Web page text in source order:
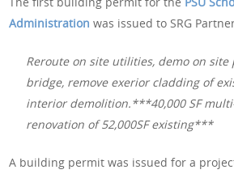
Administration was issued to SRG
Reroute on site utilities, demo on site
bridge, remove exerior cladding of
interior demolition.***40,000 SF
renovation of 52,000SF existing***
A building permit was issued for a